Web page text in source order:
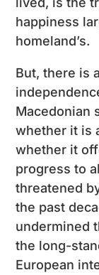
happiness
homeland’s.
But, there is
Macedonian
whether it is
whether it
progress to
threatened
the past
undermined
the long-
European